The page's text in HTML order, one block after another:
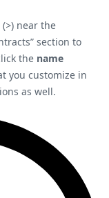
(>) near the
section to
the name
you customize in
as well.